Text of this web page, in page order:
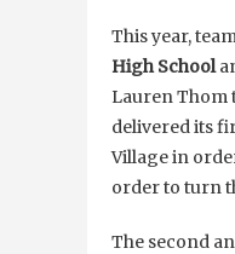
This year,
High School
Lauren Thom
delivered its
Village in
order to turn
The second